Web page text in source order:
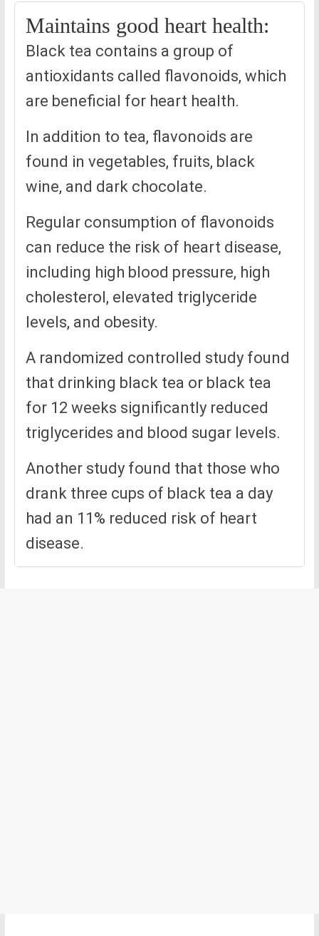
Maintains good heart health:
Black tea contains a group of
antioxidants called flavonoids, which
are beneficial for heart health.
In addition to tea, flavonoids are
found in vegetables, fruits, black
wine, and dark chocolate.
Regular consumption of flavonoids
can reduce the risk of heart disease,
including high blood pressure, high
cholesterol, elevated triglyceride
levels, and obesity.
A randomized controlled study found
that drinking black tea or black tea
for 12 weeks significantly reduced
triglycerides and blood sugar levels.
Another study found that those who
drank three cups of black tea a day
had an 11% reduced risk of heart
disease.